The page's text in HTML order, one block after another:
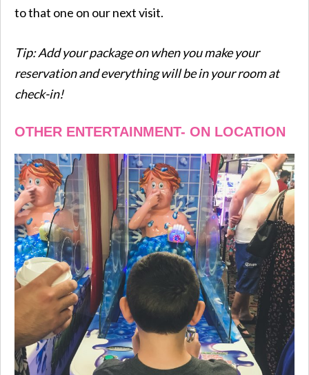
to that one on our next visit.
Tip: Add your package on when you make your
reservation and everything will be in your room at
check-in!
OTHER ENTERTAINMENT- ON LOCATION